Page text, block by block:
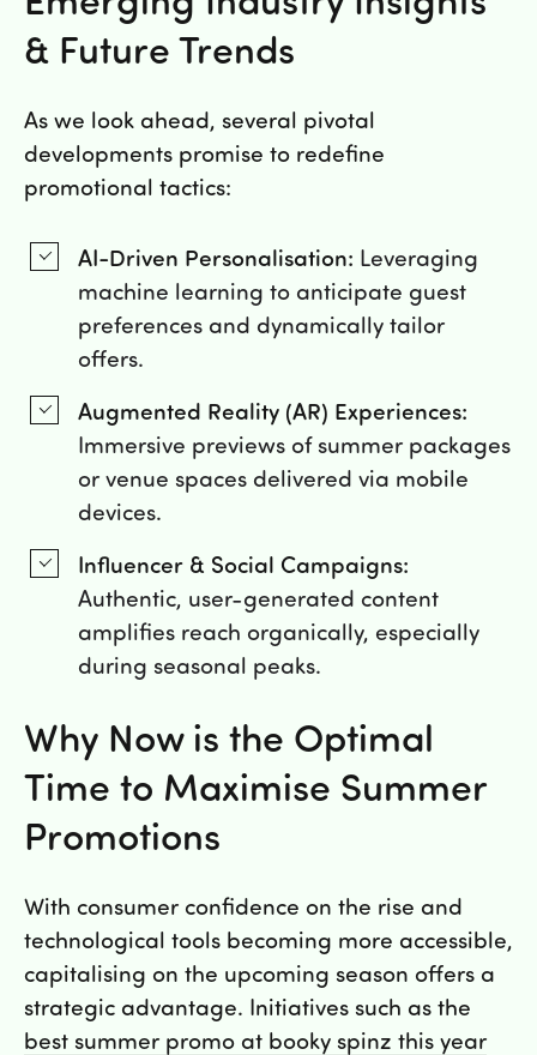
& Future Trends
As we look ahead, several pivotal
developments promise to redefine
promotional tactics:
AI-Driven Personalisation: Leveraging
machine learning to anticipate guest
preferences and dynamically tailor
offers.
Augmented Reality (AR) Experiences:
Immersive previews of summer packages
or venue spaces delivered via mobile
devices.
Influencer & Social Campaigns:
Authentic, user-generated content
amplifies reach organically, especially
during seasonal peaks.
Why Now is the Optimal
Time to Maximise Summer
Promotions
With consumer confidence on the rise and
technological tools becoming more accessible,
capitalising on the upcoming season offers a
strategic advantage. Initiatives such as the
best summer promo at booky spinz this year